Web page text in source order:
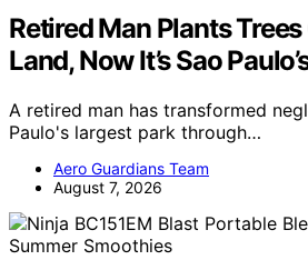
Retired Man Plants
Land, Now It’s Sao
A retired man has transformed
Paulo's largest park through…
Aero Guardians Team
August 7, 2026